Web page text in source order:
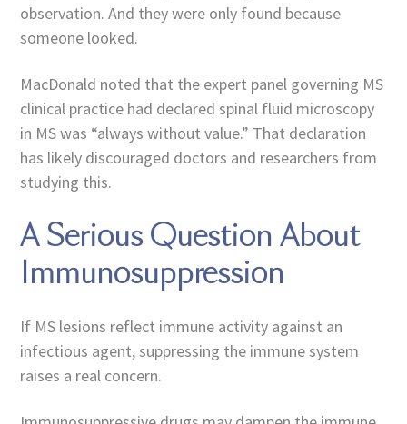
observation. And they were only found because
someone looked.
MacDonald noted that the expert panel governing MS
clinical practice had declared spinal fluid microscopy
in MS was “always without value.” That declaration
has likely discouraged doctors and researchers from
studying this.
A Serious Question About
Immunosuppression
If MS lesions reflect immune activity against an
infectious agent, suppressing the immune system
raises a real concern.